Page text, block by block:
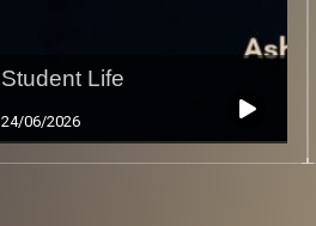
Student Life
24/06/2026